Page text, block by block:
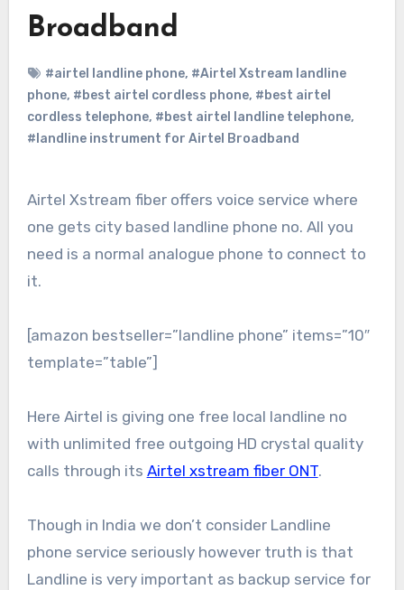
Broadband
#airtel landline phone, #Airtel Xstream landline
phone, #best airtel cordless phone, #best airtel
cordless telephone, #best airtel landline telephone,
#landline instrument for Airtel Broadband
Airtel Xstream fiber offers voice service where
one gets city based landline phone no. All you
need is a normal analogue phone to connect to
it.
[amazon bestseller=”landline phone” items=”10″
template=”table”]
Here Airtel is giving one free local landline no
with unlimited free outgoing HD crystal quality
calls through its Airtel xstream fiber ONT.
Though in India we don’t consider Landline
phone service seriously however truth is that
Landline is very important as backup service for